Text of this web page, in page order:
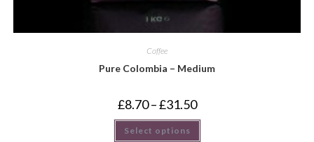
Coffee
Pure Colombia – Medium
£8.70 –£31.50
Select options